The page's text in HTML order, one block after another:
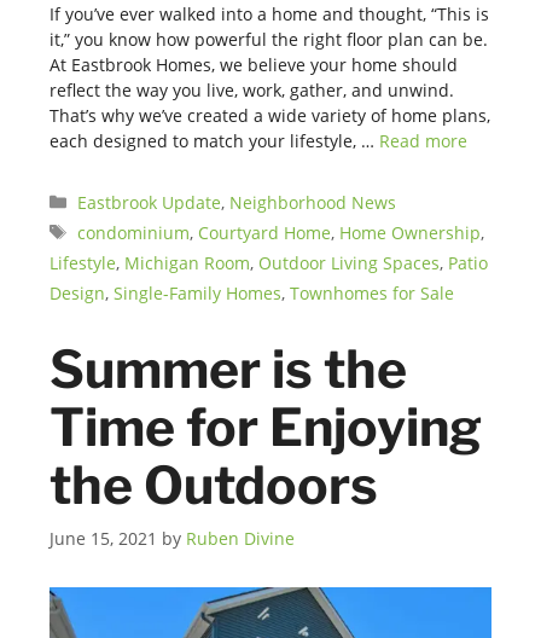
If you’ve ever walked into a home and thought, “This is
it,” you know how powerful the right floor plan can be.
At Eastbrook Homes, we believe your home should
reflect the way you live, work, gather, and unwind.
That’s why we’ve created a wide variety of home plans,
each designed to match your lifestyle, … Read more
Categories
Eastbrook Update, Neighborhood News
Tags
condominium, Courtyard Home, Home Ownership,
Lifestyle, Michigan Room, Outdoor Living Spaces, Patio
Design,Single-Family Homes,Townhomes for Sale
Summer is the
Time for Enjoying
the Outdoors
June 15, 2021 by Ruben Divine